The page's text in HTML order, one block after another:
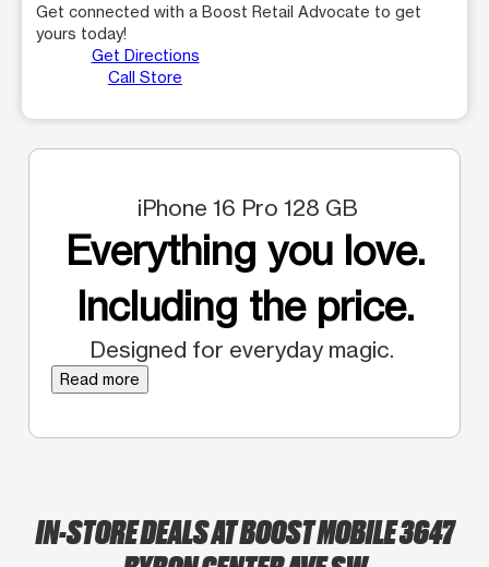
Get connected with a Boost Retail Advocate to get
yours today!
Get Directions
Call Store
iPhone 16 Pro 128 GB
Everything you love.
Including the price.
Designed for everyday magic.
Read more
IN-STORE DEALS AT BOOST MOBILE 3647